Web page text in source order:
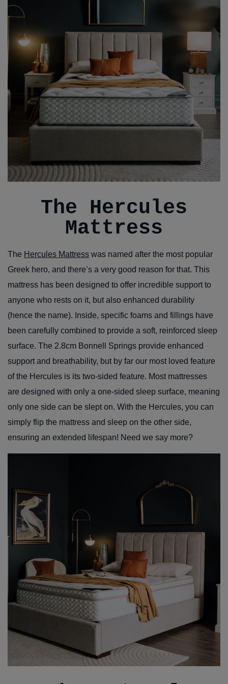
The Hercules
Mattress
The Hercules Mattress was named after the most popular
Greek hero, and there’s a very good reason for that. This
mattress has been designed to offer incredible support to
anyone who rests on it, but also enhanced durability
(hence the name). Inside, specific foams and fillings have
been carefully combined to provide a soft, reinforced sleep
surface. The 2.8cm Bonnell Springs provide enhanced
support and breathability, but by far our most loved feature
of the Hercules is its two-sided feature. Most mattresses
are designed with only a one-sided sleep surface, meaning
only one side can be slept on. With the Hercules, you can
simply flip the mattress and sleep on the other side,
ensuring an extended lifespan! Need we say more?